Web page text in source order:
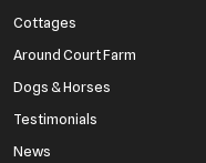
Cottages
Around Court Farm
Dogs & Horses
Testimonials
News